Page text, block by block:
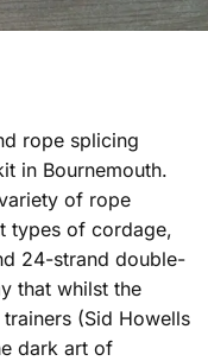
rope splicing
in Bournemouth.
of rope
types of cordage,
24-strand double-
that whilst the
(Sid Howells
dark art of